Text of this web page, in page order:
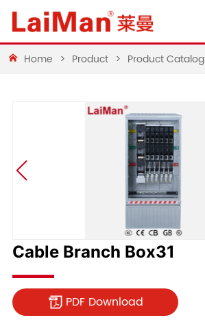
Home > Product > Product Catalog
Cable Branch Box31
PDF Download